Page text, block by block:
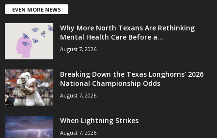
EVEN MORE NEWS
Why More North Texans Are Rethinking
Mental Health Care Before a...
August 7, 2026
Breaking Down the Texas Longhorns’ 2026
National Championship Odds
August 7, 2026
When Lightning Strikes
August 7, 2026